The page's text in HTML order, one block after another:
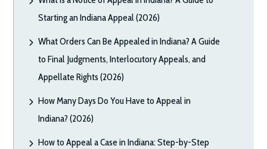
Starting an Indiana Appeal (2026)
What Orders Can Be Appealed in Indiana? A Guide
to Final Judgments, Interlocutory Appeals, and
Appellate Rights (2026)
How Many Days Do You Have to Appeal in
Indiana? (2026)
How to Appeal a Case in Indiana: Step-by-Step